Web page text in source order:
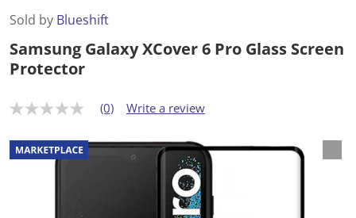
Sold by Blueshift
Samsung Galaxy XCover 6 Pro Glass Screen
Protector
N
r
a
t
(0) Write a review